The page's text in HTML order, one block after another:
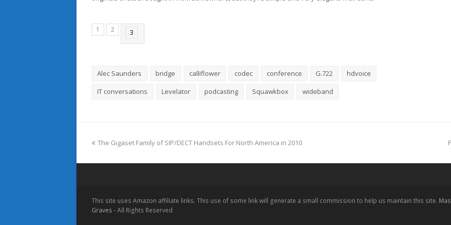
1 2 3
Alec Saunders bridge calliflower codec conference G.722
hdvoice
IT conversations
Levelator podcasting Squawkbox wideband
previous
The Gigaset Family of SIP/DECT Handsets For North America in 2010
This site uses Amazon affiliate links. This use of some link will generate a small commission to help us maintain this site.
Graves - All Rights Reserved